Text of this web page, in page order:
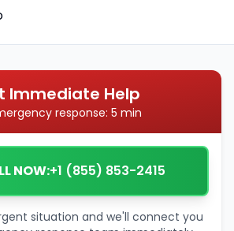
Immediate Help
response: 5 min
NOW:+1 (855) 853-2415
situation and we'll connect you